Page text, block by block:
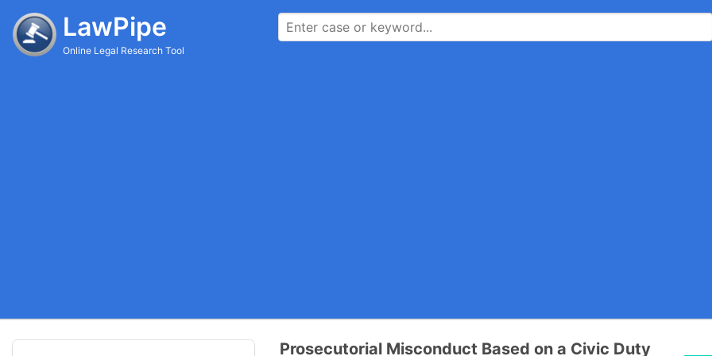
LawPipe
Online Legal Research Tool
Prosecutorial Misconduct Based on a Civic Duty